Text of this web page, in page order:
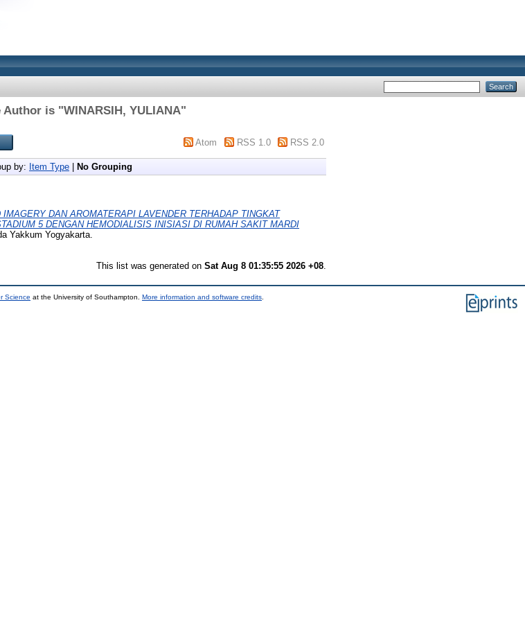
Author is "WINARSIH, YULIANA"
Atom RSS 1.0 RSS 2.0
by: Item Type No Grouping
DAN AROMATERAPI LAVENDER TERHADAP TINGKAT
5 DENGAN HEMODIALISIS INISIASI DI RUMAH SAKIT MARDI
Yakkum Yogyakarta.
This list was generated on Sat Aug 8 01:35:55 2026 +08
Science at the University of Southampton. More information and software credits